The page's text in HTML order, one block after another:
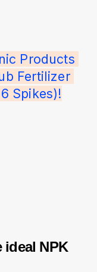
Products
Fertilizer
Spikes)!
ideal NPK